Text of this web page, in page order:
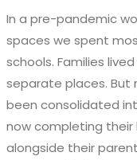
In a pre-pandemic
spaces we spent
schools. Families
separate places. But
been consolidated
now completing their
alongside their